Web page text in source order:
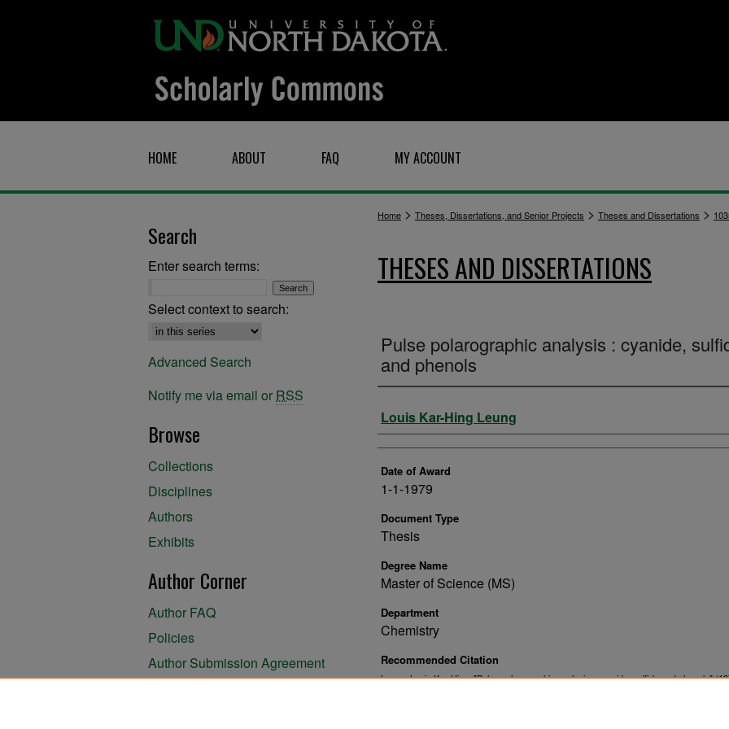
HOME ABOUT FAQ MY ACCOUNT
Home > Theses, Dissertations, and Senior Projects > Theses and Dissertations >
THESES AND DISSERTATIONS
Pulse polarographic analysis : cyanide,
and phenols
Author
Louis Kar-Hing Leung
Date of Award
1-1-1979
Document Type
Thesis
Degree Name
Master of Science (MS)
Department
Chemistry
Recommended Citation
Leung, Louis Kar-Hing, "Pulse polarographic analysis : cyanide, sulfide and phenols"
Search
Enter search terms:
Select context to search:
Advanced Search
Notify me via email or RSS
Browse
Collections
Disciplines
Authors
Exhibits
Author Corner
Author FAQ
Policies
Author Submission Agreement